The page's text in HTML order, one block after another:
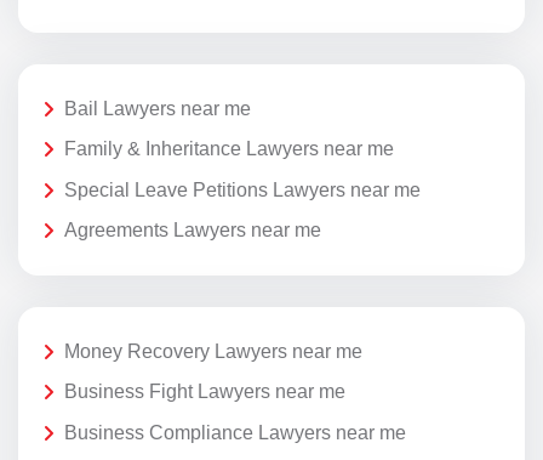
Bail Lawyers near me
Family & Inheritance Lawyers near me
Special Leave Petitions Lawyers near me
Agreements Lawyers near me
Money Recovery Lawyers near me
Business Fight Lawyers near me
Business Compliance Lawyers near me